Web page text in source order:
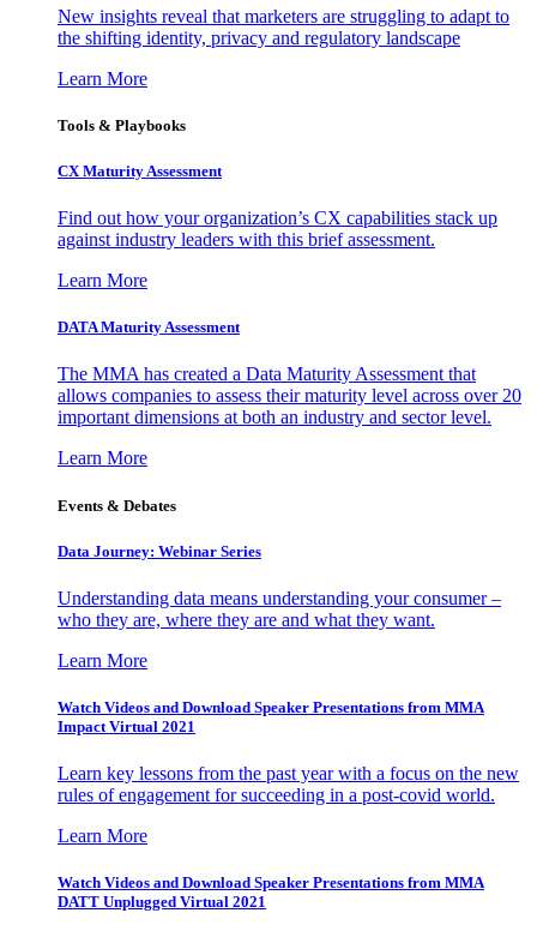
New insights reveal that marketers are struggling to adapt to
the shifting identity, privacy and regulatory landscape
Learn More
Tools & Playbooks
CX Maturity Assessment
Find out how your organization’s CX capabilities stack up
against industry leaders with this brief assessment.
Learn More
DATA Maturity Assessment
The MMA has created a Data Maturity Assessment that
allows companies to assess their maturity level across over 20
important dimensions at both an industry and sector level.
Learn More
Events & Debates
Data Journey: Webinar Series
Understanding data means understanding your consumer –
who they are, where they are and what they want.
Learn More
Watch Videos and Download Speaker Presentations from MMA
Impact Virtual 2021
Learn key lessons from the past year with a focus on the new
rules of engagement for succeeding in a post-covid world.
Learn More
Watch Videos and Download Speaker Presentations from MMA
DATT Unplugged Virtual 2021